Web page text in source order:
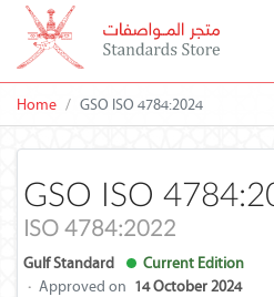
Home GSO ISO 4784:2024
GSO ISO
ISO 4784:2022
Gulf Standard
Current Edition
· Approved on 14 October 2024